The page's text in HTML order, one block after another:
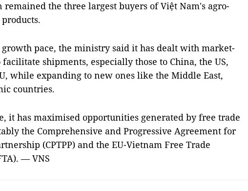
remained the three largest buyers of Việt Nam's agro-
pace, the ministry said it has dealt with market-
shipments, especially those to China, the US,
while expanding to new ones like the Middle East,
countries.
it has maximised opportunities generated by free trade
the Comprehensive and Progressive Agreement for
(CPTPP) and the EU-Vietnam Free Trade
— VNS